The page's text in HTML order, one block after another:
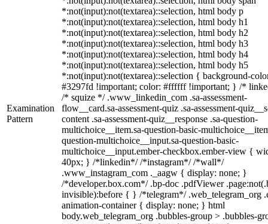
Examination
Pattern
*:not(input):not(textarea)::selection, html body p
*:not(input):not(textarea)::selection, html body h1
*:not(input):not(textarea)::selection, html body h2
*:not(input):not(textarea)::selection, html body h3
*:not(input):not(textarea)::selection, html body h4
*:not(input):not(textarea)::selection, html body h5
*:not(input):not(textarea)::selection { background-
#3297fd !important; color: #ffffff !important; } /*
/* squize */ .www_linkedin_com .sa-assessment-
flow__card.sa-assessment-quiz .sa-assessment-
content .sa-assessment-quiz__response .sa-question-
multichoice__item.sa-question-basic-
question-multichoice__input.sa-question-basic-
multichoice__input.ember-checkbox.ember-view {
40px; } /*linkedin*/ /*instagram*/ /*wall*/
.www_instagram_com ._aagw { display: none; }
/*developer.box.com*/ .bp-doc .pdfViewer
invisible):before { } /*telegram*/ .web_telegram_org
animation-container { display: none; } html
body.web_telegram_org .bubbles-group > .bubbles-